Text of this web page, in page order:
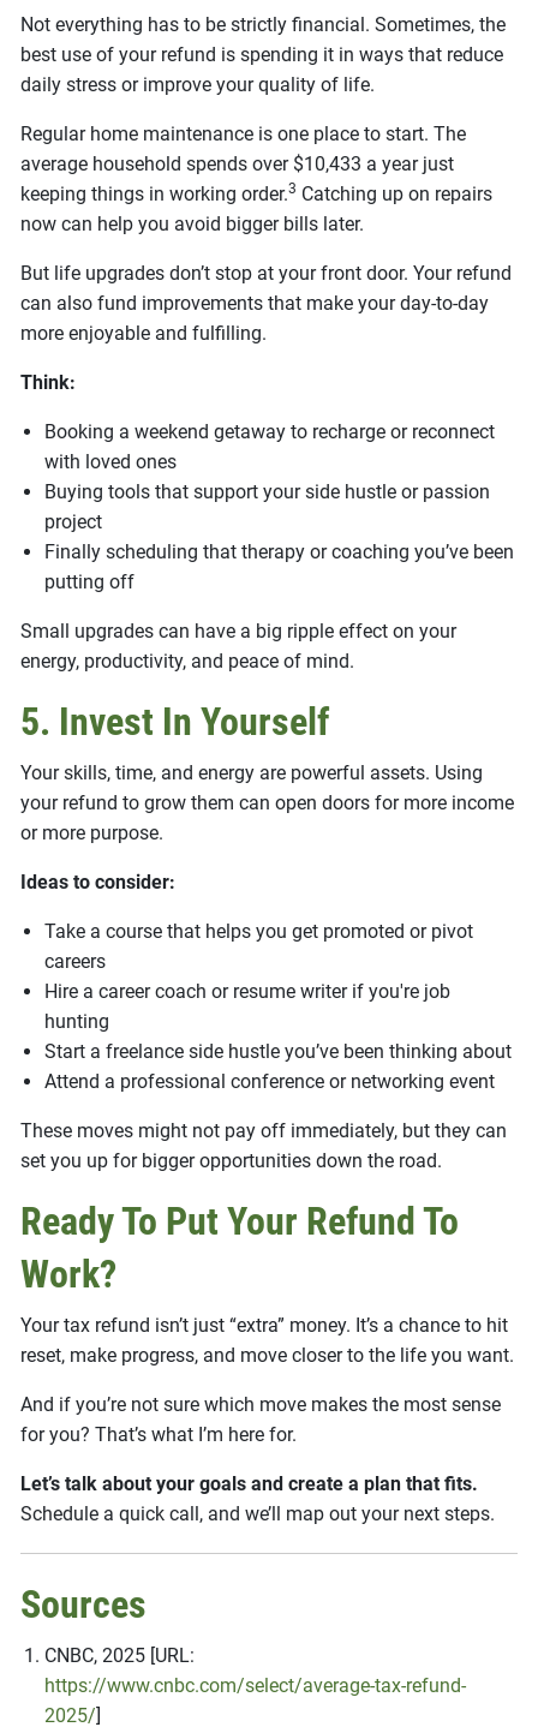
Not everything has to be strictly financial. Sometimes, the
best use of your refund is spending it in ways that reduce
daily stress or improve your quality of life.
Regular home maintenance is one place to start. The
average household spends over $10,433 a year just
keeping things in working order.3 Catching up on repairs
now can help you avoid bigger bills later.
But life upgrades don’t stop at your front door. Your refund
can also fund improvements that make your day-to-day
more enjoyable and fulfilling.
Think:
Booking a weekend getaway to recharge or reconnect
with loved ones
Buying tools that support your side hustle or passion
project
Finally scheduling that therapy or coaching you’ve been
putting off
Small upgrades can have a big ripple effect on your
energy, productivity, and peace of mind.
5. Invest In Yourself
Your skills, time, and energy are powerful assets. Using
your refund to grow them can open doors for more income
or more purpose.
Ideas to consider:
Take a course that helps you get promoted or pivot
careers
Hire a career coach or resume writer if you're job
hunting
Start a freelance side hustle you’ve been thinking about
Attend a professional conference or networking event
These moves might not pay off immediately, but they can
set you up for bigger opportunities down the road.
Ready To Put Your Refund To
Work?
Your tax refund isn’t just “extra” money. It’s a chance to hit
reset, make progress, and move closer to the life you want.
And if you’re not sure which move makes the most sense
for you? That’s what I’m here for.
Let’s talk about your goals and create a plan that fits.
Schedule a quick call, and we’ll map out your next steps.
Sources
CNBC, 2025 [URL:
https://www.cnbc.com/select/average-tax-refund-
2025/]